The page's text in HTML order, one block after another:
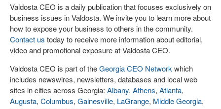
Valdosta CEO is a daily publication that focuses exclusively on
business issues in Valdosta. We invite you to learn more about
how to expose your business to others in the community.
Contact us today to receive more information about editorial,
video and promotional exposure at Valdosta CEO.
Valdosta CEO is part of theGeorgia CEO Network which
includes newswires, newsletters, databases and local web
sites in cities across Georgia: Albany, Athens, Atlanta,
Augusta, Columbus, Gainesville, LaGrange, Middle Georgia,